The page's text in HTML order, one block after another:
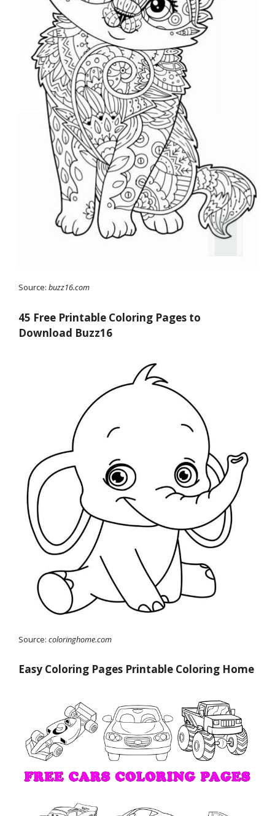
Source: buzz16.com
45 Free Printable Coloring Pages to
Download Buzz16
Source: coloringhome.com
Easy Coloring Pages Printable Coloring Home